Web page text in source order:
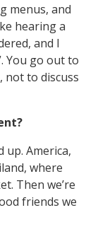
menus, and
hearing a
and I
You go out to
not to discuss
up. America,
where
Then we’re
friends we